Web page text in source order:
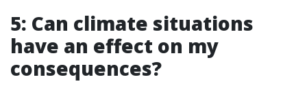
5: Can climate situations
have an effect on my
consequences?